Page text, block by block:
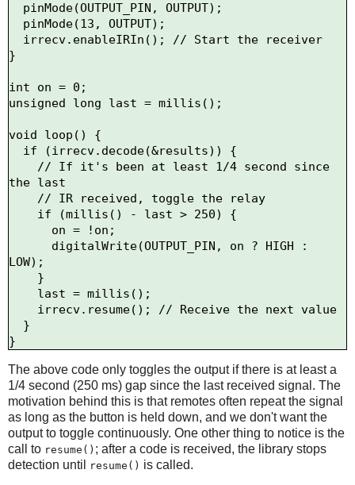
}
int on = 0;
unsigned long last = millis();
void loop() {
the last
LOW);
The above code only toggles the output if there is at least a
1/4 second (250 ms) gap since the last received signal. The
motivation behind this is that remotes often repeat the signal
as long as the button is held down, and we don't want the
output to toggle continuously. One other thing to notice is the
call to resume() ; after a code is received, the library stops
detection until
resume() is called.